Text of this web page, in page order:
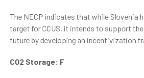
The NECP indicates that while Slovenia
target for CCUS, it intends to support
future by developing an incentivization
CO2 Storage: F